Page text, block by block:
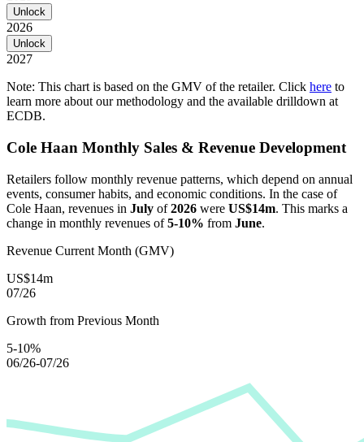
Unlock
2026
Unlock
2027
Note: This chart is based on the GMV of the retailer. Click here to
learn more about our methodology and the available drilldown at
ECDB.
Cole Haan Monthly Sales & Revenue Development
Retailers follow monthly revenue patterns, which depend on annual
events, consumer habits, and economic conditions. In the case of
Cole Haan, revenues in July of2026 were US$14m. This marks a
change in monthly revenues of5-10% from June.
Revenue Current Month (GMV)
US$14m
07/26
Growth from Previous Month
5-10%
06/26-07/26